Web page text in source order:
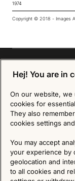
1974
Copyright © 2018 - Images
time by following
Hej! You are in
On our website, we
cookies for
They also
cookies settings
You may accept
your experience by
geolocation and
to all cookies and